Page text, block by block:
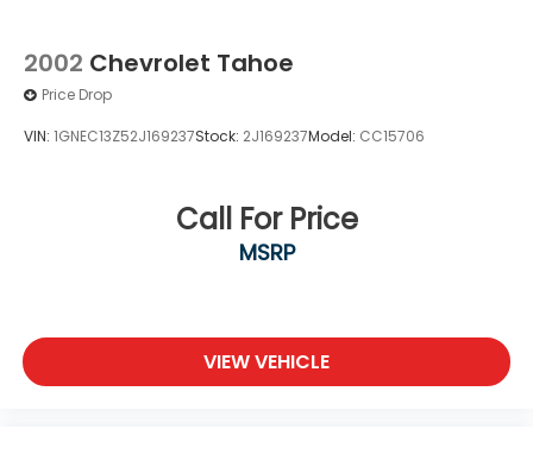
2002 Chevrolet Tahoe
Price Drop
VIN: 1GNEC13Z52J169237Stock: 2J169237Model: CC15706
Call For Price
MSRP
VIEW VEHICLE